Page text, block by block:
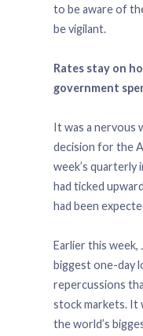
to be aware of
be vigilant.
Rates stay on
government
It was a nervous
decision for the
week’s
had ticked
had been
Earlier this week,
biggest one-day
repercussions
stock markets. It
the world’s